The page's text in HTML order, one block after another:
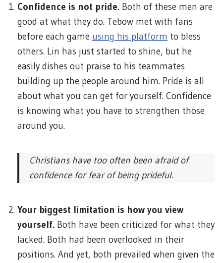
Confidence is not pride. Both of these men are
good at what they do. Tebow met with fans
before each game using his platform to bless
others. Lin has just started to shine, but he
easily dishes out praise to his teammates
building up the people around him. Pride is all
about what you can get for yourself. Confidence
is knowing what you have to strengthen those
around you.
Christians have too often been afraid of
confidence for fear of being prideful.
Your biggest limitation is how you view
yourself. Both have been criticized for what they
lacked. Both had been overlooked in their
positions. And yet, both prevailed when given the